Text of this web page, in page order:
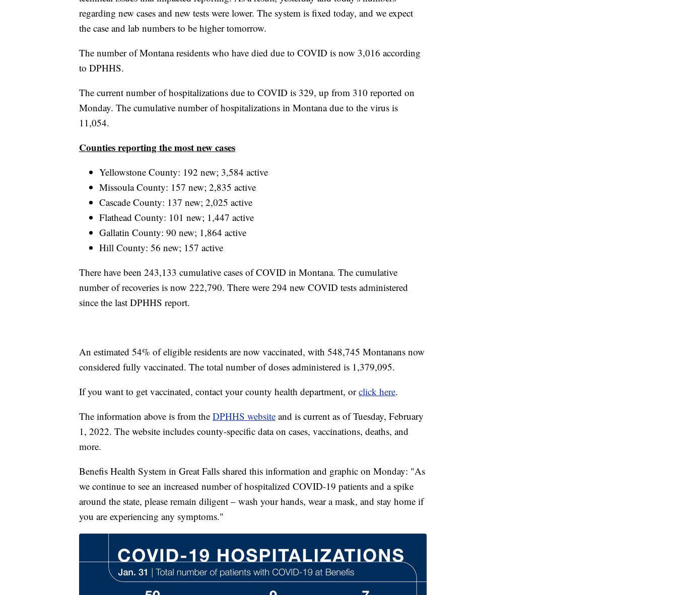
regarding new cases and new tests were lower. The system is fixed today, and we expect
the case and lab numbers to be higher tomorrow.
The number of Montana residents who have died due to COVID is now 3,016 according
to DPHHS.
The current number of hospitalizations due to COVID is 329, up from 310 reported on
Monday. The cumulative number of hospitalizations in Montana due to the virus is
11,054.
Counties reporting the most new cases
Yellowstone County: 192 new; 3,584 active
Missoula County: 157 new; 2,835 active
Cascade County: 137 new; 2,025 active
Flathead County: 101 new; 1,447 active
Gallatin County: 90 new; 1,864 active
Hill County: 56 new; 157 active
There have been 243,133 cumulative cases of COVID in Montana. The cumulative
number of recoveries is now 222,790. There were 294 new COVID tests administered
since the last DPHHS report.
An estimated 54% of eligible residents are now vaccinated, with 548,745 Montanans now
considered fully vaccinated. The total number of doses administered is 1,379,095.
If you want to get vaccinated, contact your county health department, orclick here.
The information above is from the DPHHS website and is current as of Tuesday, February
1, 2022. The website includes county-specific data on cases, vaccinations, deaths, and
more.
Benefis Health System in Great Falls shared this information and graphic on Monday: "As
we continue to see an increased number of hospitalized COVID-19 patients and a spike
around the state, please remain diligent – wash your hands, wear a mask, and stay home if
you are experiencing any symptoms."